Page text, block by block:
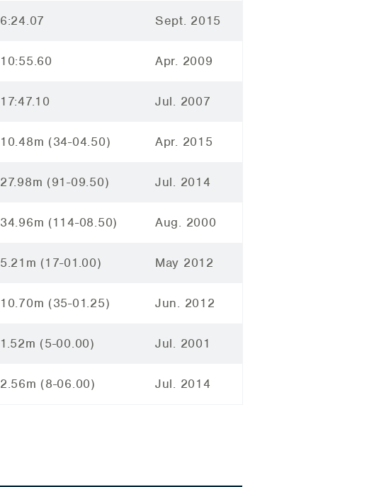
6:24.07 Sept. 2015
10:55.60 Apr. 2009
17:47.10 Jul. 2007
10.48m (34-04.50) Apr. 2015
27.98m (91-09.50) Jul. 2014
34.96m (114-08.50) Aug. 2000
5.21m (17-01.00) May 2012
10.70m (35-01.25) Jun. 2012
1.52m (5-00.00) Jul. 2001
2.56m (8-06.00) Jul. 2014